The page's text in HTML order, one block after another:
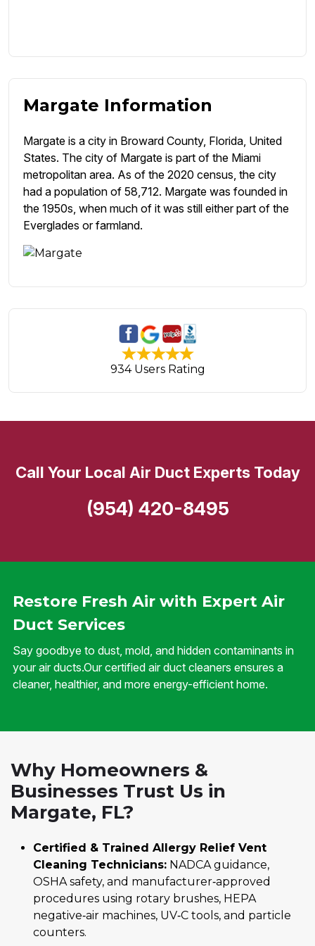
Margate Information
Margate is a city in Broward County, Florida, United
States. The city of Margate is part of the Miami
metropolitan area. As of the 2020 census, the city
had a population of 58,712. Margate was founded in
the 1950s, when much of it was still either part of the
Everglades or farmland.
934 Users Rating
Restore Fresh Air with Expert Air
Duct Services
Say goodbye to dust, mold, and hidden contaminants in
your air ducts.Our certified air duct cleaners ensures a
cleaner, healthier, and more energy-efficient home.
Call Your Local Air Duct Experts Today
(954) 420-8495
Why Homeowners &
Businesses Trust Us in
Margate, FL?
Certified & Trained Allergy Relief Vent
Cleaning Technicians: NADCA guidance,
OSHA safety, and manufacturer‑approved
procedures using rotary brushes, HEPA
negative‑air machines, UV‑C tools, and particle
counters.